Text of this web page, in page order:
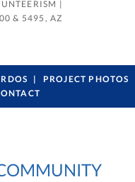
|
& 5495, AZ
PROJECT PHOTOS